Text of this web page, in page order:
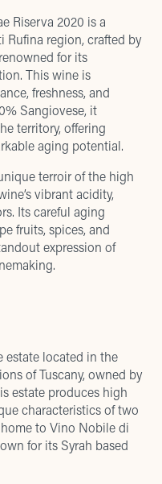
Riserva 2020 is a
Rufina region, crafted by
for its
This wine is
freshness, and
Sangiovese, it
territory, offering
aging potential.
terroir of the high
vibrant acidity,
Its careful aging
fruits, spices, and
expression of
estate located in the
of Tuscany, owned by
estate produces high
characteristics of two
to Vino Nobile di
for its Syrah based